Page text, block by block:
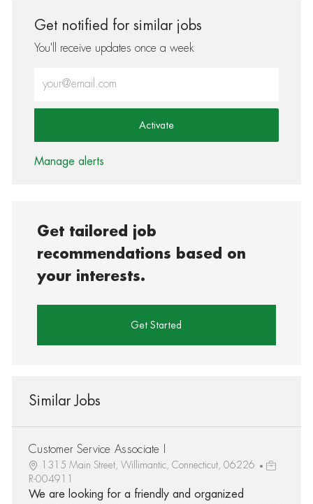
Get notified for similar jobs
You'll receive updates once a week
Activate
Manage alerts
Get tailored job
recommendations based on
your interests.
Get Started
Similar Jobs
Customer Service Associate I
1315 Main Street, Willimantic, Connecticut, 06226
R-004911
We are looking for a friendly and organized